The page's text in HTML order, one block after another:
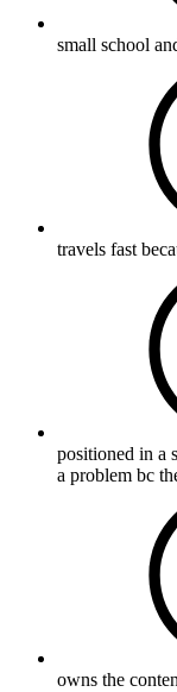
small school
travels fast
positioned in a
a problem bc
owns the